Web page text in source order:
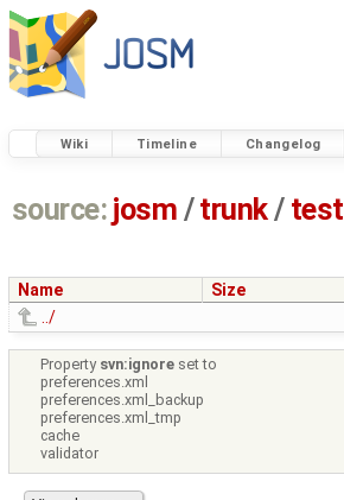
Wiki Timeline Changelog
source: josm / trunk/ test
Name Size
../
Property svn:ignore set to
preferences.xml
preferences.xml_backup
preferences.xml_tmp
cache
validator